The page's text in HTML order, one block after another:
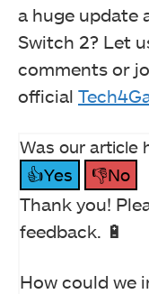
a huge update
Switch 2? Let
comments or
official
Was our article
👍Yes
👎No
Thank you!
feedback. 🔋
How could we